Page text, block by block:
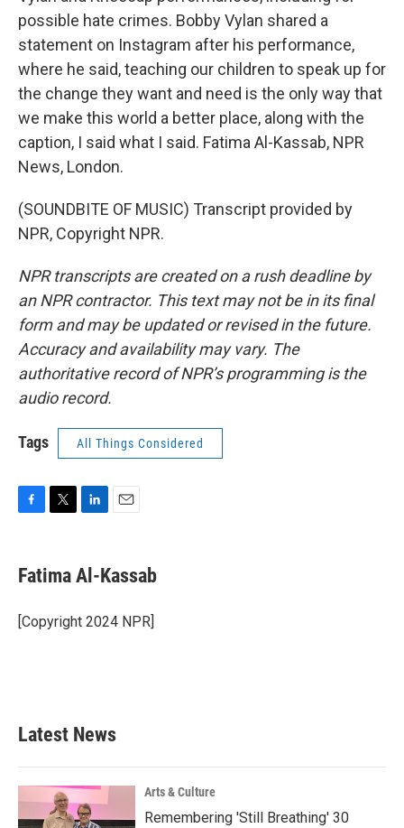
possible hate crimes. Bobby Vylan shared a
statement on Instagram after his performance,
where he said, teaching our children to speak up for
the change they want and need is the only way that
we make this world a better place, along with the
caption, I said what I said. Fatima Al-Kassab, NPR
News, London.
(SOUNDBITE OF MUSIC) Transcript provided by
NPR, Copyright NPR.
NPR transcripts are created on a rush deadline by
an NPR contractor. This text may not be in its final
form and may be updated or revised in the future.
Accuracy and availability may vary. The
authoritative record of NPR’s programming is the
audio record.
Tags All Things Considered
e
b
o
k
t
t
r
k
e
I
i
l
Fatima Al-Kassab
[Copyright 2024 NPR]
Latest News
Arts & Culture
Remembering 'Still Breathing' 30